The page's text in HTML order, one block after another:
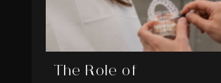
The Role of